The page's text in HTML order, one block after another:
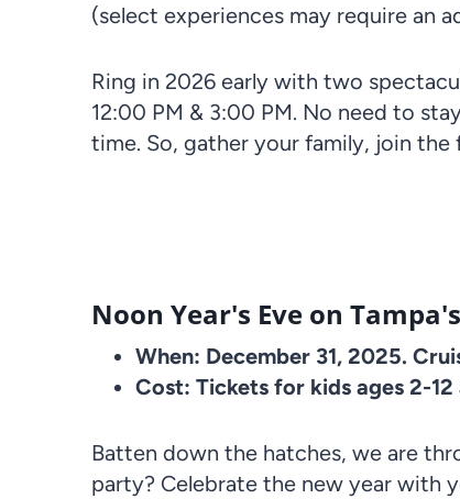
(select experiences may require an
Ring in 2026 early with two
12:00 PM & 3:00 PM. No need to
time. So, gather your family, join the
Noon Year's Eve on
When: December 31, 2025.
Cost: Tickets for kids ages 2-
Batten down the hatches, we are
party? Celebrate the new year with